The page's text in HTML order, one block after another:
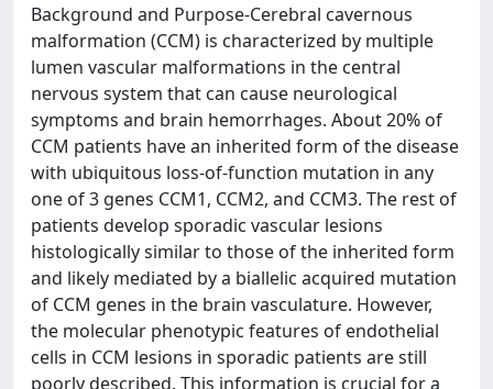
Background and Purpose-Cerebral cavernous
malformation (CCM) is characterized by multiple
lumen vascular malformations in the central
nervous system that can cause neurological
symptoms and brain hemorrhages. About 20% of
CCM patients have an inherited form of the disease
with ubiquitous loss-of-function mutation in any
one of 3 genes CCM1, CCM2, and CCM3. The rest of
patients develop sporadic vascular lesions
histologically similar to those of the inherited form
and likely mediated by a biallelic acquired mutation
of CCM genes in the brain vasculature. However,
the molecular phenotypic features of endothelial
cells in CCM lesions in sporadic patients are still
poorly described. This information is crucial for a